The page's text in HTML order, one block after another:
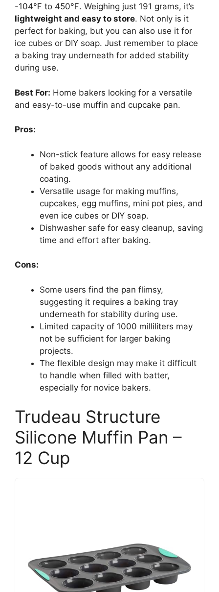
-104℉ to 450℉. Weighing just 191 grams, it’s
lightweight and easy to store. Not only is it
perfect for baking, but you can also use it for
ice cubes or DIY soap. Just remember to place
a baking tray underneath for added stability
during use.
Best For: Home bakers looking for a versatile
and easy-to-use muffin and cupcake pan.
Pros:
Non-stick feature allows for easy release
of baked goods without any additional
coating.
Versatile usage for making muffins,
cupcakes, egg muffins, mini pot pies, and
even ice cubes or DIY soap.
Dishwasher safe for easy cleanup, saving
time and effort after baking.
Cons:
Some users find the pan flimsy,
suggesting it requires a baking tray
underneath for stability during use.
Limited capacity of 1000 milliliters may
not be sufficient for larger baking
projects.
The flexible design may make it difficult
to handle when filled with batter,
especially for novice bakers.
Trudeau Structure
Silicone Muffin Pan –
12 Cup